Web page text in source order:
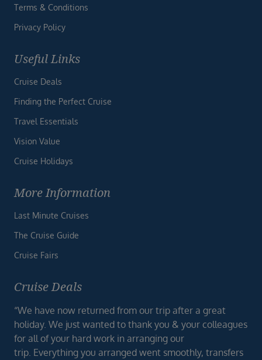
Terms & Conditions
Privacy Policy
Useful Links
Cruise Deals
Finding the Perfect Cruise
Travel Essentials
Vision Value
Cruise Holidays
More Information
Last Minute Cruises
The Cruise Guide
Cruise Fairs
Cruise Deals
“We have now returned from our trip after a great
holiday. We just wanted to thank you & your colleagues
for all of your hard work in arranging our
trip. Everything you arranged went smoothly, transfers